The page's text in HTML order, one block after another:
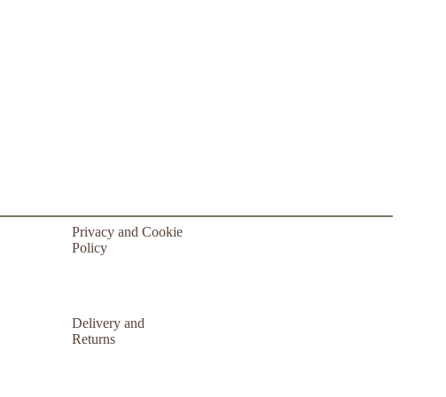
Privacy and Cookie
Policy
Delivery and
Returns